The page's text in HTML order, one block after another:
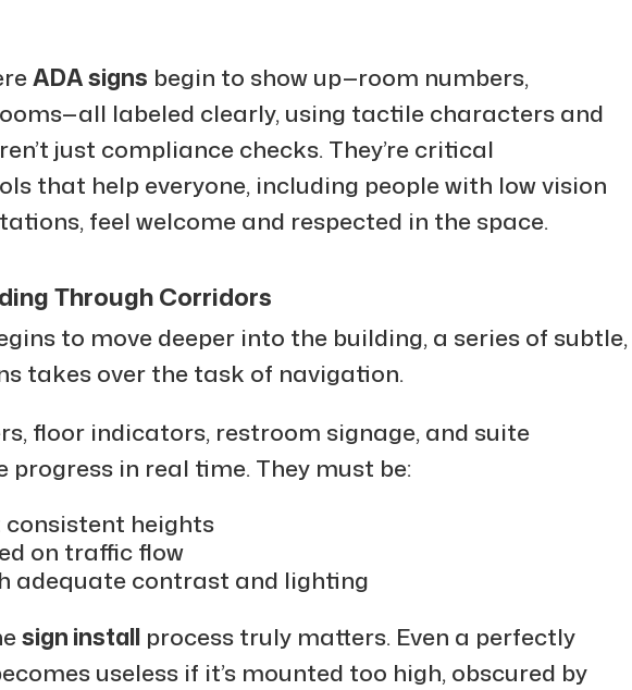
ADA signs begin to show up—room numbers,
labeled clearly, using tactile characters and
just compliance checks. They’re critical
that help everyone, including people with low vision
feel welcome and respected in the space.
Through Corridors
to move deeper into the building, a series of subtle,
takes over the task of navigation.
floor indicators, restroom signage, and suite
progress in real time. They must be:
heights
on traffic flow
adequate contrast and lighting
sign install process truly matters. Even a perfectly
useless if it’s mounted too high, obscured by